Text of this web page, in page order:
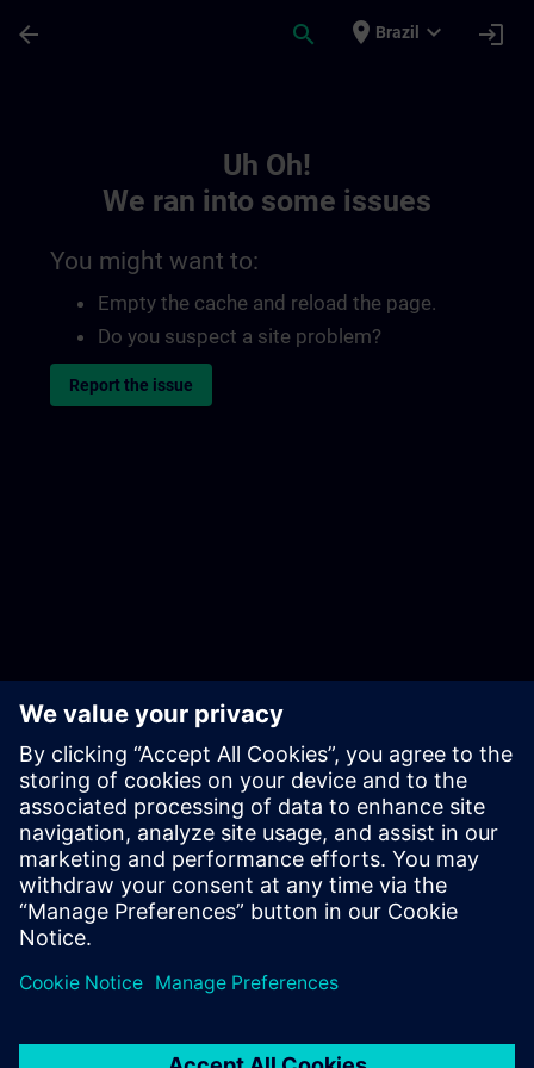
arrow_back search place Brazil expand_more login
Uh Oh!
We ran into some issues
You might want to:
Empty the cache and reload the page.
Do you suspect a site problem?
Report the issue